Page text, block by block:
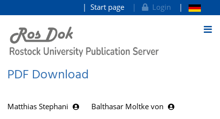
goto contents
Start page Login
PDF Download
Matthias Stephani Balthasar Moltke von